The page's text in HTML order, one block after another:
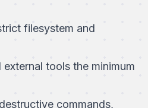
filesystem and
tools the minimum
commands,